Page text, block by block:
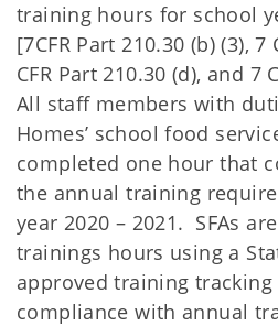
training hours for school
[7CFR Part 210.30 (b) (3), 7
CFR Part 210.30 (d), and 7
All staff members with
Homes’ school food
completed one hour that
the annual training
year 2020 – 2021. SFAs
trainings hours using a
approved training
compliance with annual